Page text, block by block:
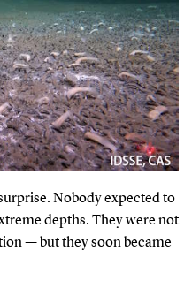
Nobody expected to
depths. They were not
— but they soon became